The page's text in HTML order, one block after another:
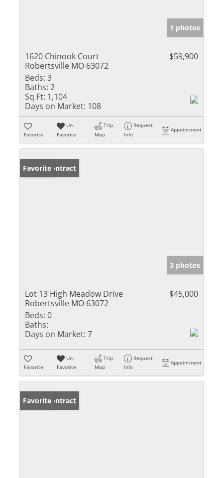
1 photos
1620 Chinook Court
Robertsville MO 63072
$59,900
Beds: 3
Baths: 2
Sq Ft: 1,104
Days on Market: 108
Favorite
Un-
Favorite
Trip
Map
Request
Info
Appointment
Under Contract
Favorite
3 photos
Lot 13 High Meadow Drive
Robertsville MO 63072
$45,000
Beds: 0
Baths:
Days on Market: 7
Favorite
Un-
Favorite
Trip
Map
Request
Info
Appointment
Under Contract
Favorite